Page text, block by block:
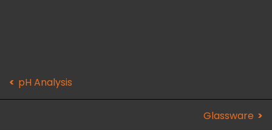
pH Analysis
Glassware